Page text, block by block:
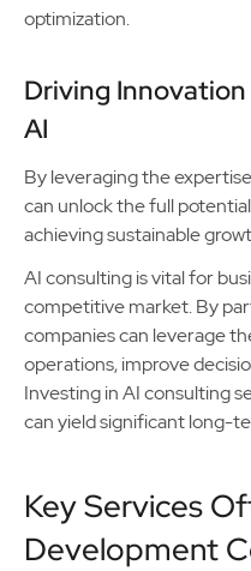
optimization.
Driving
AI
By leveraging the
can unlock the full
achieving sustainable
AI consulting is vital for
competitive market. By
companies can leverage
operations, improve
Investing in AI consulting
can yield significant long-
Key Services
Development